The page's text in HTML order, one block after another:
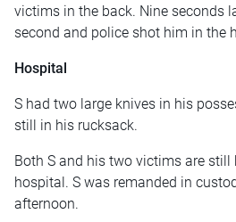
victims in the back. Nine seconds
second and police shot him in the
Hospital
S had two large knives in his
still in his rucksack.
Both S and his two victims are still
hospital. S was remanded in
afternoon.